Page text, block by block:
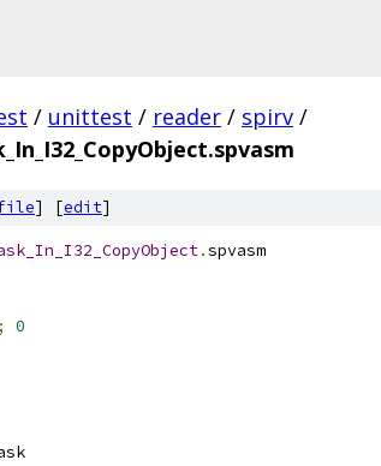
/ unittest / reader / spirv /
] [edit]
.spvasm
;
0